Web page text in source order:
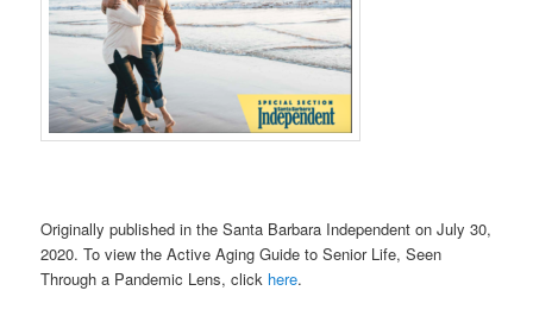
Originally published in the Santa Barbara Independent on July 30,
2020. To view the Active Aging Guide to Senior Life, Seen
Through a Pandemic Lens, click here.